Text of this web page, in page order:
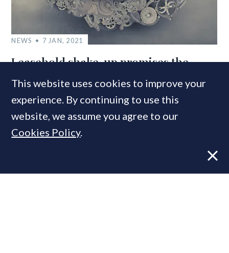
NEWS 7 JAN, 2021
Leasehold shake-up promises the
‘biggest reforms to English property
law for forty years’
This website uses cookies to improve your
experience. By continuing to use this
website, we assume you agree to our
Cookies Policy.